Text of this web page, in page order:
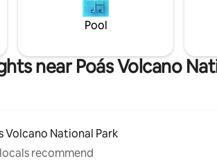
Pool
near Poás Volcano
Volcano National Park
recommend